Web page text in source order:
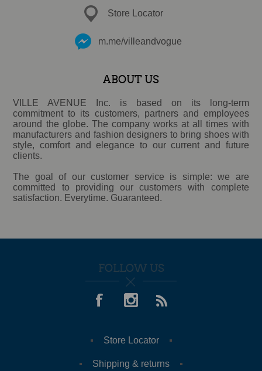
Store Locator
m.me/villeandvogue
ABOUT US
VILLE AVENUE Inc. is based on its long-term
commitment to its customers, partners and employees
around the globe. The company works at all times with
manufacturers and fashion designers to bring shoes with
style, comfort and elegance to our current and future
clients.
The goal of our customer service is simple: we are
committed to providing our customers with complete
satisfaction. Everytime. Guaranteed.
FOLLOW US
Store Locator
Shipping & returns